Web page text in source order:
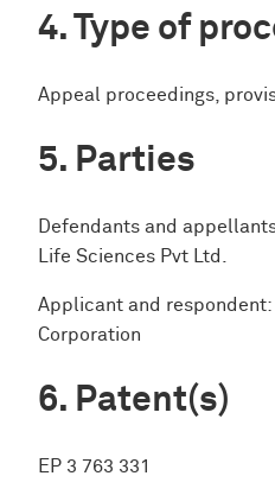
Type of
Appeal proceedings,
Parties
Defendants and
Life Sciences Pvt Ltd.
Applicant and
Corporation
Patent(s)
EP 3 763 331